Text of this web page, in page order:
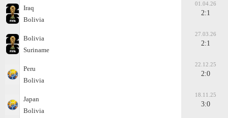
Iraq
Bolivia
01.04.26
2:1
Bolivia
Suriname
27.03.26
2:1
Peru
Bolivia
22.12.25
2:0
Japan
Bolivia
18.11.25
3:0